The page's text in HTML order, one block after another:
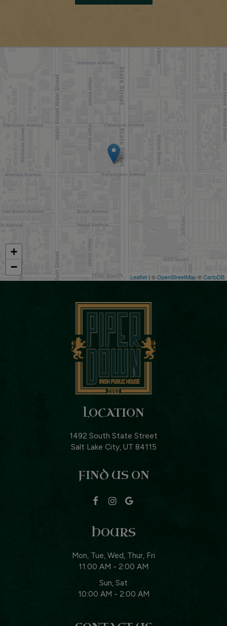
+
−
Leaflet | ©OpenStreetMap©CartoDB
LOCATION
1492 South State Street
Salt Lake City, UT 84115
FIND US ON
HOURS
Mon, Tue, Wed, Thur, Fri
11:00 AM - 2:00 AM
Sun, Sat
10:00 AM - 2:00 AM